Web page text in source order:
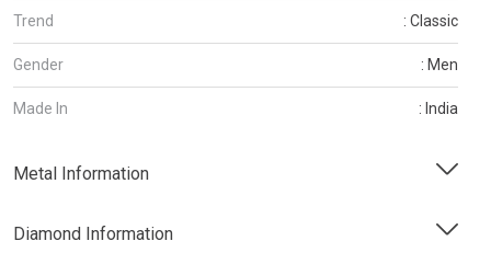
Trend : Classic
Gender : Men
Made In : India
Metal Information
Diamond Information